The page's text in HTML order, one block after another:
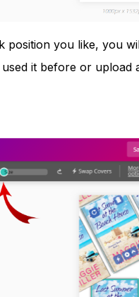
position you like, you
it before or upload